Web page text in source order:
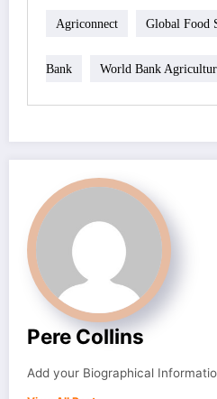
Agriconnect Global Food
Bank World Bank
Pere Collins
Add your Biographical